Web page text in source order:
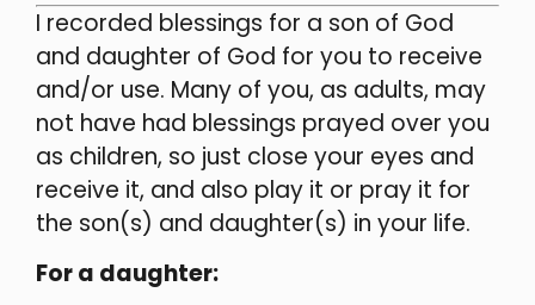
I recorded blessings for a son of God
and daughter of God for you to receive
and/or use. Many of you, as adults, may
not have had blessings prayed over you
as children, so just close your eyes and
receive it, and also play it or pray it for
the son(s) and daughter(s) in your life.
For a daughter: